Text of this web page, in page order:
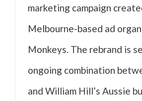
marketing campaign
Melbourne-based ad
Monkeys. The rebrand is
ongoing combination
and William Hill’s Aussie